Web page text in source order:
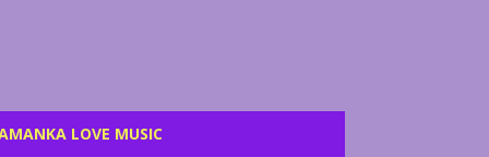
LOVE MUSIC